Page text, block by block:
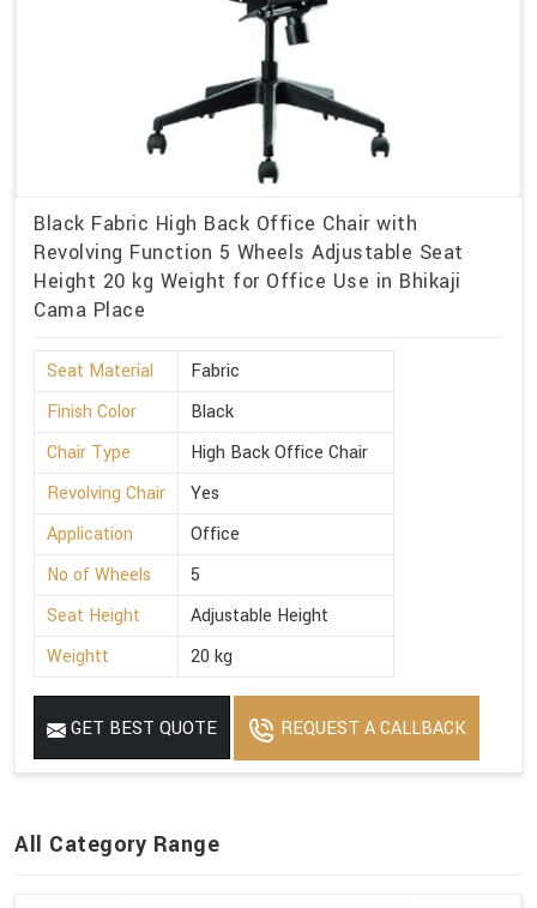
Black Fabric High Back Office Chair with
Revolving Function 5 Wheels Adjustable Seat
Height 20 kg Weight for Office Use in Bhikaji
Cama Place
Seat Material
Fabric
Finish Color
Black
Chair Type
High Back Office Chair
Revolving Chair
Yes
Application
Office
No of Wheels
5
Seat Height
Adjustable Height
Weightt
20 kg
GET BEST QUOTE REQUEST A CALLBACK
All Category Range